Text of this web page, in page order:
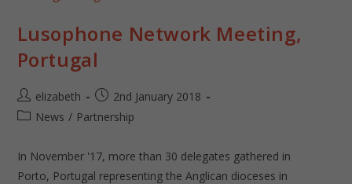
Lusophone Network Meeting,
Portugal
elizabeth
2nd January 2018
News / Partnership
In November '17, more than 30 delegates gathered in
Porto, Portugal representing the Anglican dioceses in